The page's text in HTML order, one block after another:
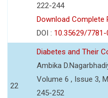
222-244
Download Complete
DOI : 10.35629/
22
Diabetes and Their
Ambika
Volume 6 , Issue 3,
245-252